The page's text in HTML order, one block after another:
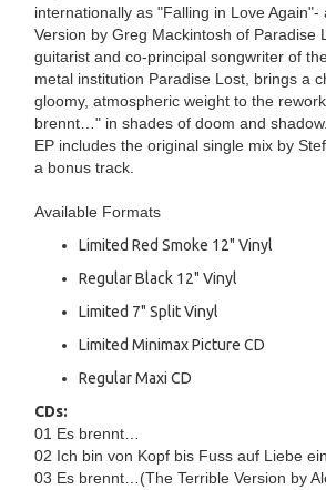
internationally as "Falling in Love
Version by Greg Mackintosh of Paradise
guitarist and co-principal songwriter of
metal institution Paradise Lost, brings a
gloomy, atmospheric weight to the
brennt…" in shades of doom and
EP includes the original single mix by
a bonus track.
Available Formats
Limited Red Smoke 12" Vinyl
Regular Black 12" Vinyl
Limited 7" Split Vinyl
Limited Minimax Picture CD
Regular Maxi CD
CDs:
01 Es brennt…
02 Ich bin von Kopf bis Fuss auf Liebe
03 Es brennt…(The Terrible Version by